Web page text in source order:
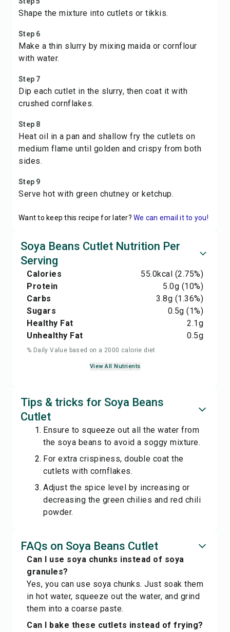
Shape the mixture into cutlets or tikkis.
Step 6
Make a thin slurry by mixing maida or cornflour
with water.
Step 7
Dip each cutlet in the slurry, then coat it with
crushed cornflakes.
Step 8
Heat oil in a pan and shallow fry the cutlets on
medium flame until golden and crispy from both
sides.
Step 9
Serve hot with green chutney or ketchup.
Want to keep this recipe for later? We can email it to you!
Soya Beans Cutlet Nutrition Per
Serving
Calories 55.0kcal (2.75%)
Protein
5.0g (10%)
Carbs
3.8g (1.36%)
Sugars
0.5g (1%)
Healthy Fat
2.1g
Unhealthy Fat
0.5g
% Daily Value based on a 2000 calorie diet
View All Nutrients
Tips & tricks for Soya Beans
Cutlet
Ensure to squeeze out all the water from
the soya beans to avoid a soggy mixture.
For extra crispiness, double coat the
cutlets with cornflakes.
Adjust the spice level by increasing or
decreasing the green chilies and red chili
powder.
FAQs on Soya Beans Cutlet
Can I use soya chunks instead of soya
granules?
Yes, you can use soya chunks. Just soak them
in hot water, squeeze out the water, and grind
them into a coarse paste.
Can I bake these cutlets instead of frying?